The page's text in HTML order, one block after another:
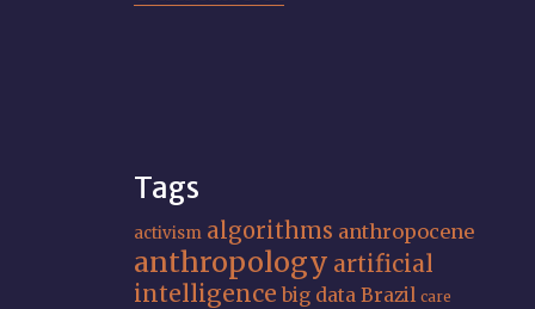
Tags
activism algorithms anthropocene
anthropology artificial
intelligence big data Brazil care